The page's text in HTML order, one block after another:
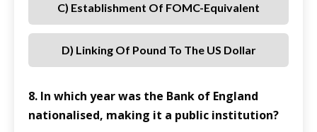
C) Establishment Of FOMC-Equivalent
D) Linking Of Pound To The US Dollar
8. In which year was the Bank of England
nationalised, making it a public institution?